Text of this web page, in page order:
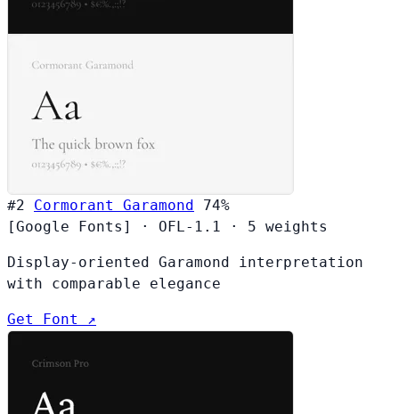
#2 Cormorant Garamond
74%
[Google Fonts]
· OFL-1.1 · 5 weights
Display-oriented Garamond interpretation
with comparable elegance
Get Font ↗